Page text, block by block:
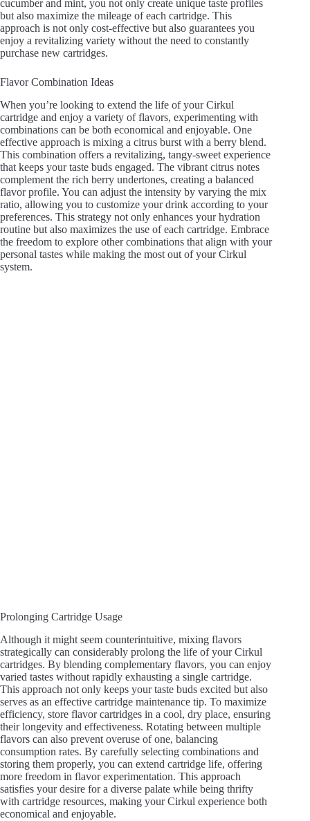
cucumber and mint, you not only create unique taste profiles
but also maximize the mileage of each cartridge. This
approach is not only cost-effective but also guarantees you
enjoy a revitalizing variety without the need to constantly
purchase new cartridges.
Flavor Combination Ideas
When you’re looking to extend the life of your Cirkul
cartridge and enjoy a variety of flavors, experimenting with
combinations can be both economical and enjoyable. One
effective approach is mixing a citrus burst with a berry blend.
This combination offers a revitalizing, tangy-sweet experience
that keeps your taste buds engaged. The vibrant citrus notes
complement the rich berry undertones, creating a balanced
flavor profile. You can adjust the intensity by varying the mix
ratio, allowing you to customize your drink according to your
preferences. This strategy not only enhances your hydration
routine but also maximizes the use of each cartridge. Embrace
the freedom to explore other combinations that align with your
personal tastes while making the most out of your Cirkul
system.
Prolonging Cartridge Usage
Although it might seem counterintuitive, mixing flavors
strategically can considerably prolong the life of your Cirkul
cartridges. By blending complementary flavors, you can enjoy
varied tastes without rapidly exhausting a single cartridge.
This approach not only keeps your taste buds excited but also
serves as an effective cartridge maintenance tip. To maximize
efficiency, store flavor cartridges in a cool, dry place, ensuring
their longevity and effectiveness. Rotating between multiple
flavors can also prevent overuse of one, balancing
consumption rates. By carefully selecting combinations and
storing them properly, you can extend cartridge life, offering
more freedom in flavor experimentation. This approach
satisfies your desire for a diverse palate while being thrifty
with cartridge resources, making your Cirkul experience both
economical and enjoyable.